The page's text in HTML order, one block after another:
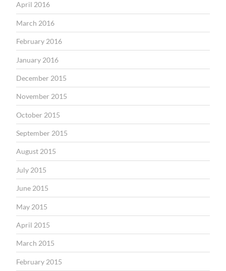
April 2016
March 2016
February 2016
January 2016
December 2015
November 2015
October 2015
September 2015
August 2015
July 2015
June 2015
May 2015
April 2015
March 2015
February 2015